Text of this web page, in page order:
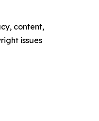
content,
issues